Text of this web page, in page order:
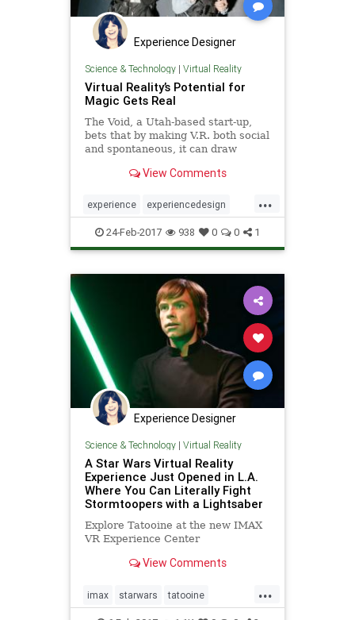
Experience Designer
Science & Technology| Virtual Reality
Virtual Reality’s Potential for
Magic Gets Real
The Void, a Utah-based start-up,
bets that by making V.R. both social
and spontaneous, it can draw
names are taking notice.
View Comments
...
experience experiencedesign
social thevoid virtualreality vr
24-Feb-2017 938 0 0 1
Experience Designer
Science & Technology| Virtual Reality
A Star Wars Virtual Reality
Experience Just Opened in L.A.
Where You Can Literally Fight
Stormtoopers with a Lightsaber
Explore Tatooine at the new IMAX
VR Experience Center
View Comments
...
imax starwars tatooine